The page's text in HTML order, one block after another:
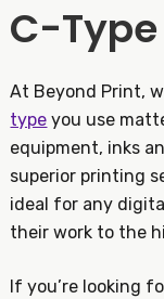
C-
At Beyond Print,
type you use
equipment, inks
superior printing
ideal for any
their work to the
If you’re looking